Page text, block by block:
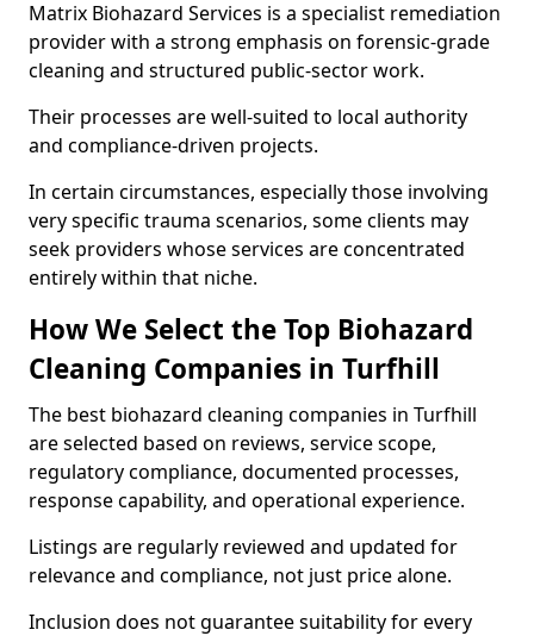
Matrix Biohazard Services is a specialist remediation
provider with a strong emphasis on forensic-grade
cleaning and structured public-sector work.
Their processes are well-suited to local authority
and compliance-driven projects.
In certain circumstances, especially those involving
very specific trauma scenarios, some clients may
seek providers whose services are concentrated
entirely within that niche.
How We Select the Top Biohazard
Cleaning Companies in Turfhill
The best biohazard cleaning companies in Turfhill
are selected based on reviews, service scope,
regulatory compliance, documented processes,
response capability, and operational experience.
Listings are regularly reviewed and updated for
relevance and compliance, not just price alone.
Inclusion does not guarantee suitability for every